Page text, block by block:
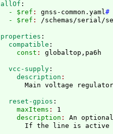
allOf :
  - $ref
: gnss-common.yaml#
  - $ref
: /schemas/serial/
properties :
  compatible
:
    const
:
  vcc-supply
:
    description
  reset-gpios
:
    maxItems
: 1
    description
: An